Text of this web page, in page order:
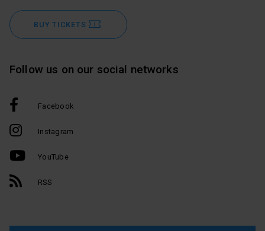
BUY TICKETS
Follow us on our social networks
Facebook
Instagram
YouTube
RSS